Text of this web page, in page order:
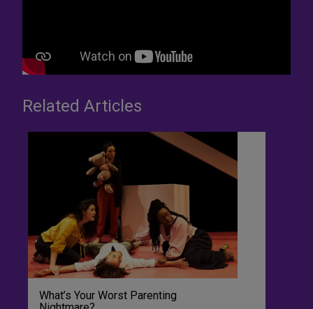
Related Articles
What’s Your Worst Parenting